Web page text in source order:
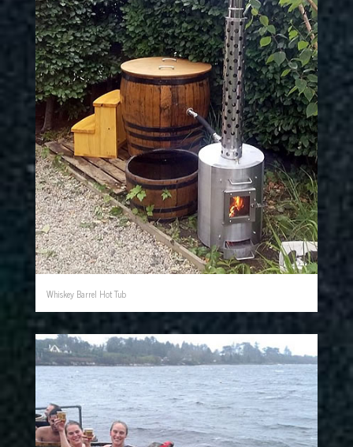
Whiskey Barrel Hot Tub